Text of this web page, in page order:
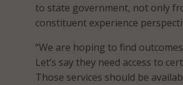
to state government, not only
constituent experience
“We are hoping to find
Let’s say they need access to
Those services should be